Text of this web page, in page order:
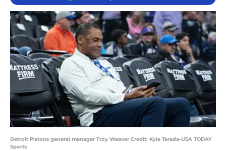
Detroit Pistons general manager Troy Weaver Credit: Kyle Terada-USA TODAY
Sports